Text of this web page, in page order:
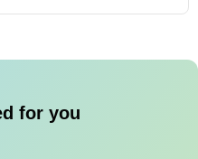
for you